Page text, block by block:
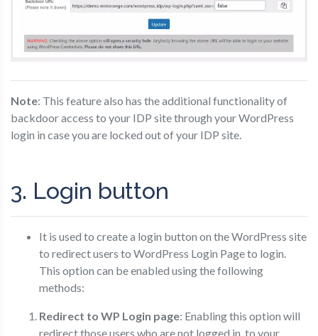
Note: This feature also has the additional functionality of
backdoor access to your IDP site through your WordPress
login in case you are locked out of your IDP site.
3. Login button
It is used to create a login button on the WordPress site
to redirect users to WordPress Login Page to login.
This option can be enabled using the following
methods:
Redirect to WP Login page: Enabling this option will
redirect those users who are not logged in, to your